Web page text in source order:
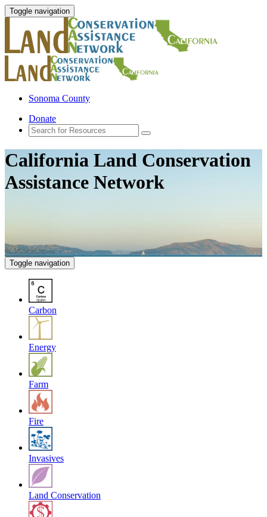
Toggle navigation
Sonoma County
Donate
California Land Conservation
Assistance Network
Toggle navigation
Carbon
Energy
Farm
Fire
Invasives
Land Conservation